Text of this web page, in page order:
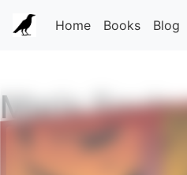
Home Books Blog
Maris Soule